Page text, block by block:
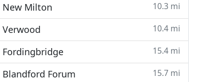
New Milton 10.3 mi
Verwood 10.4 mi
Fordingbridge 15.4 mi
Blandford Forum 15.7 mi